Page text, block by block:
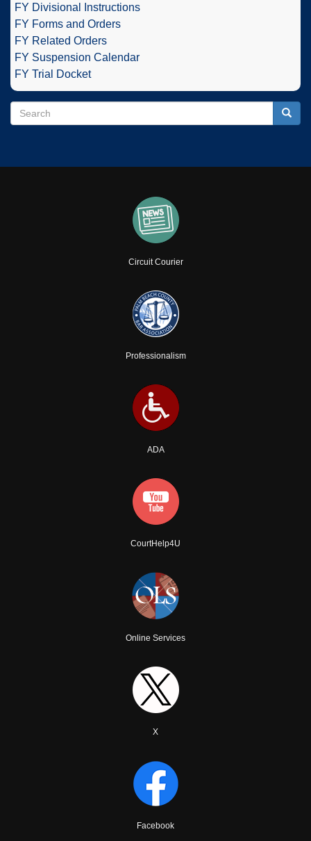
FY Divisional Instructions
FY Forms and Orders
FY Related Orders
FY Suspension Calendar
FY Trial Docket
Search
Search
Circuit Courier
Professionalism
ADA
CourtHelp4U
Online Services
X
Facebook